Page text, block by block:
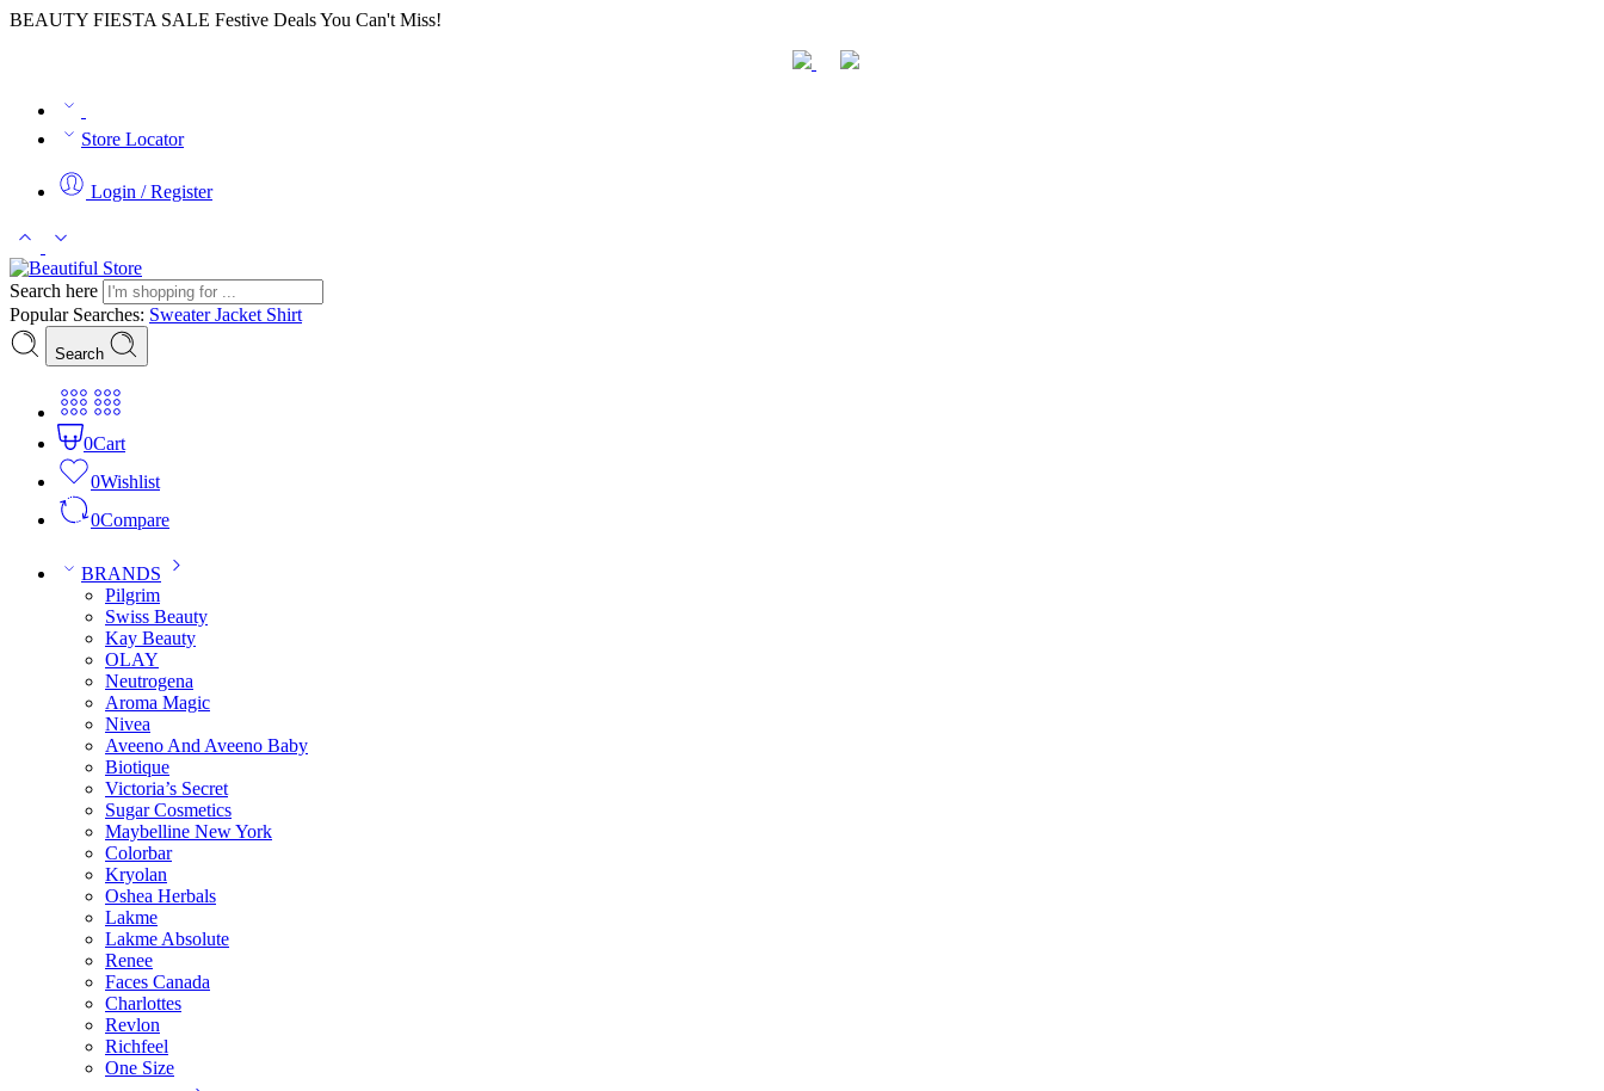
BEAUTY FIESTA SALE Festive Deals You Can't Miss!
Store Locator
Login / Register
Search here
Popular Searches: SweaterJacket Shirt
Search
0Cart
0Wishlist
0Compare
BRANDS
Pilgrim
Swiss Beauty
Kay Beauty
OLAY
Neutrogena
Aroma Magic
Nivea
Aveeno And Aveeno Baby
Biotique
Victoria’s Secret
Sugar Cosmetics
Maybelline New York
Colorbar
Kryolan
Oshea Herbals
Lakme
Lakme Absolute
Renee
Faces Canada
Charlottes
Revlon
Richfeel
One Size